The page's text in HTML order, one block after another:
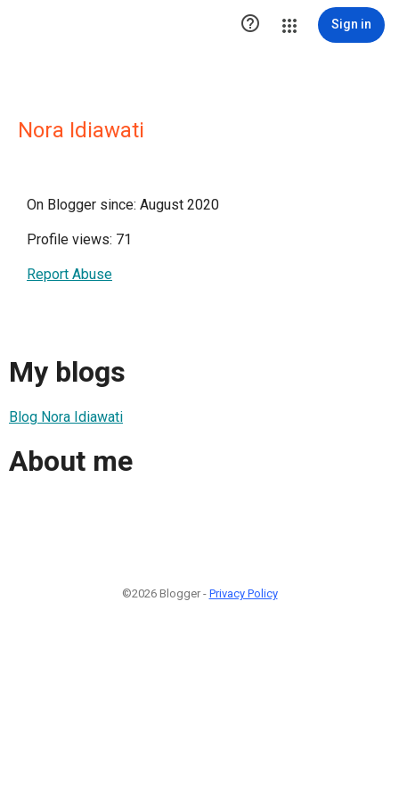
 Sign in
Nora Idiawati
On Blogger since: August 2020
Profile views: 71
Report Abuse
My blogs
Blog Nora Idiawati
About me
©2026 Blogger - Privacy Policy